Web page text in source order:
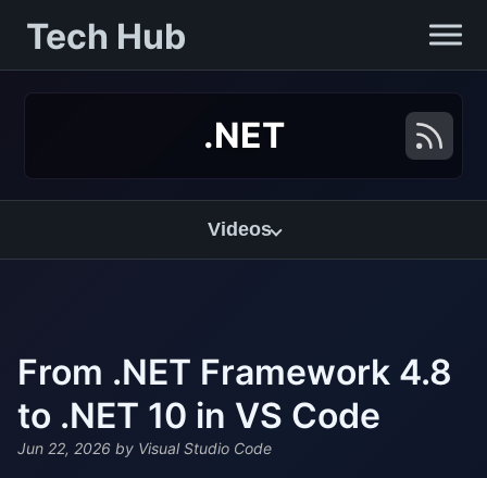
Tech Hub
.NET
Videos
From .NET Framework 4.8
to .NET 10 in VS Code
Jun 22, 2026 by Visual Studio Code